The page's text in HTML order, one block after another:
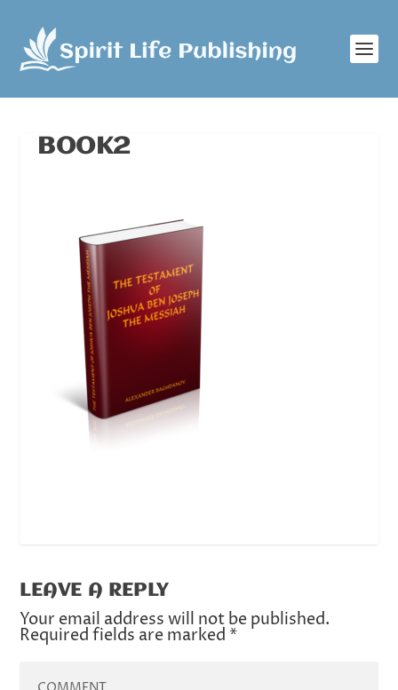
BOOK2
LEAVE A REPLY
Your email address will not be published.
Required fields are marked *